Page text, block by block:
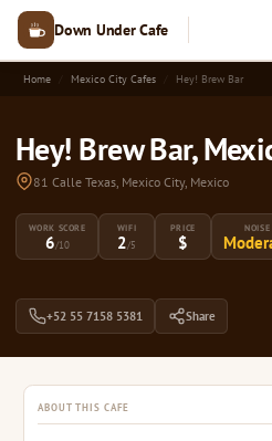
Down Under Cafe
Home Mexico City Cafes Hey! Brew Bar
Hey! Brew Bar,
81 Calle Texas, Mexico City, Mexico
WORK SCORE
6/10
WIFI
2/5
PRICE
$
NOISE
+52 55 7158 5381 Share
ABOUT THIS CAFE